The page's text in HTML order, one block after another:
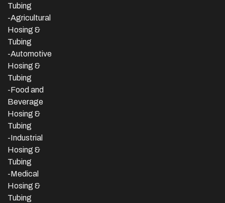
Tubing
-Agricultural
Hosing &
Tubing
-Automotive
Hosing &
Tubing
-Food and
Beverage
Hosing &
Tubing
-Industrial
Hosing &
Tubing
-Medical
Hosing &
Tubing